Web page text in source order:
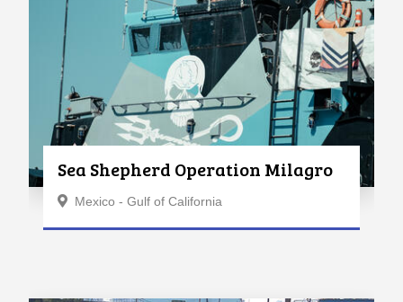
Sea Shepherd Operation Milagro
Mexico - Gulf of California